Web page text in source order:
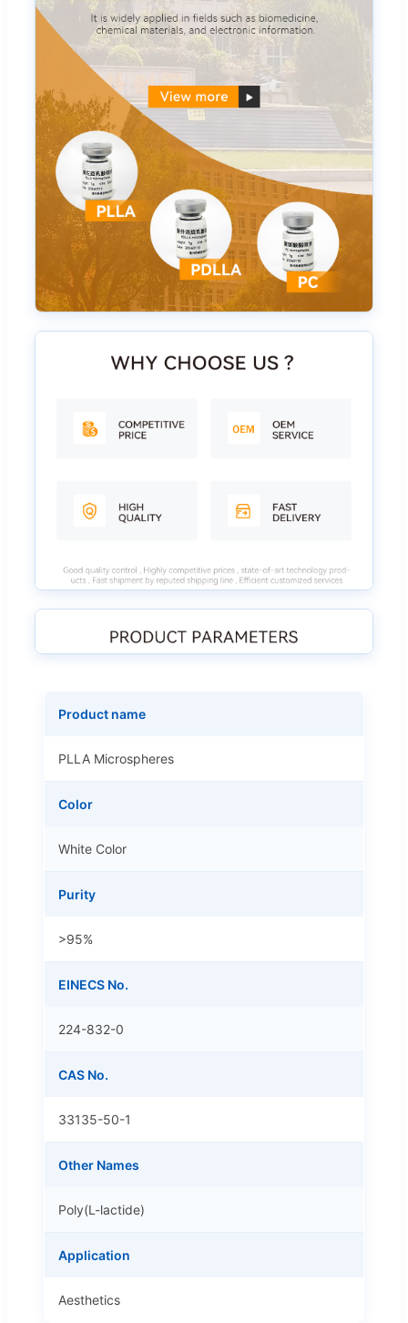
Product name
PLLA Microspheres
Color
White Color
Purity
>95%
EINECS No.
224-832-0
CAS No.
33135-50-1
Other Names
Poly(L-lactide)
Application
Aesthetics